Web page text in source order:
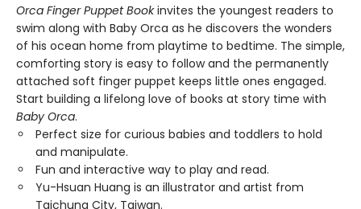
Orca Finger Puppet Bookinvites the youngest readers to
swim along with Baby Orca as he discovers the wonders
of his ocean home from playtime to bedtime. The simple,
comforting story is easy to follow and the permanently
attached soft finger puppet keeps little ones engaged.
Start building a lifelong love of books at story time with
Baby Orca.
Perfect size for curious babies and toddlers to hold
and manipulate.
Fun and interactive way to play and read.
Yu-Hsuan Huang is an illustrator and artist from
Taichung City, Taiwan.